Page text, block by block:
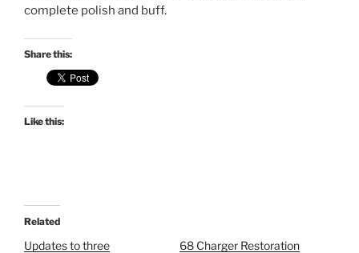
complete polish and buff.
Share this:
Like this:
Related
Updates to three
68 Charger Restoration